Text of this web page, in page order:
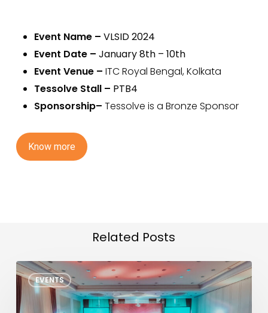
Event Name– VLSID 2024
Event Date– January 8th – 10th
Event Venue– ITC Royal Bengal, Kolkata
Tessolve Stall – PTB4
Sponsorship– Tessolve is a Bronze Sponsor
Know more
Related Posts
EVENTS
TSMC
North
America